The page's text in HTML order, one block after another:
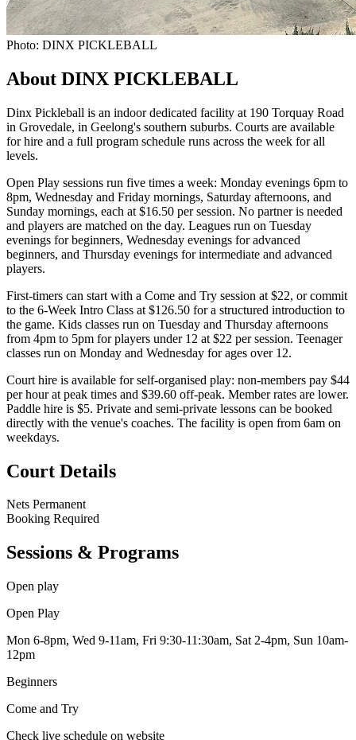
Photo: DINX PICKLEBALL
About DINX PICKLEBALL
Dinx Pickleball is an indoor dedicated facility at 190 Torquay Road
in Grovedale, in Geelong's southern suburbs. Courts are available
for hire and a full program schedule runs across the week for all
levels.
Open Play sessions run five times a week: Monday evenings 6pm to
8pm, Wednesday and Friday mornings, Saturday afternoons, and
Sunday mornings, each at $16.50 per session. No partner is needed
and players are matched on the day. Leagues run on Tuesday
evenings for beginners, Wednesday evenings for advanced
beginners, and Thursday evenings for intermediate and advanced
players.
First-timers can start with a Come and Try session at $22, or commit
to the 6-Week Intro Class at $126.50 for a structured introduction to
the game. Kids classes run on Tuesday and Thursday afternoons
from 4pm to 5pm for players under 12 at $22 per session. Teenager
classes run on Monday and Wednesday for ages over 12.
Court hire is available for self-organised play: non-members pay $44
per hour at peak times and $39.60 off-peak. Member rates are lower.
Paddle hire is $5. Private and semi-private lessons can be booked
directly with the venue's coaches. The facility is open from 6am on
weekdays.
Court Details
Nets Permanent
Booking Required
Sessions & Programs
Open play
Open Play
Mon 6-8pm, Wed 9-11am, Fri 9:30-11:30am, Sat 2-4pm, Sun 10am-
12pm
Beginners
Come and Try
Check live schedule on website